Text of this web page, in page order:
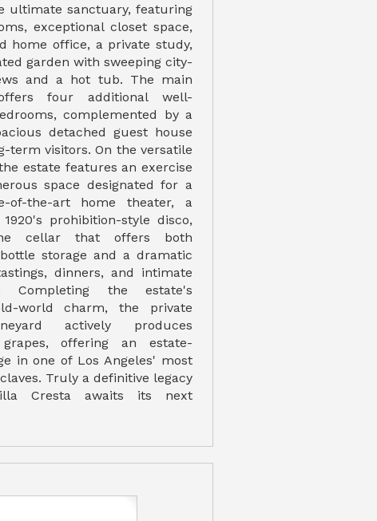
ultimate sanctuary, featuring
exceptional closet space,
home office, a private study,
garden with sweeping city-
and a hot tub. The main
four additional well-
complemented by a
detached guest house
term visitors. On the versatile
estate features an exercise
space designated for a
of-the-art home theater, a
prohibition-style disco,
cellar that offers both
storage and a dramatic
dinners, and intimate
Completing the estate's
world charm, the private
actively produces
grapes, offering an estate-
in one of Los Angeles' most
Truly a definitive legacy
Cresta awaits its next